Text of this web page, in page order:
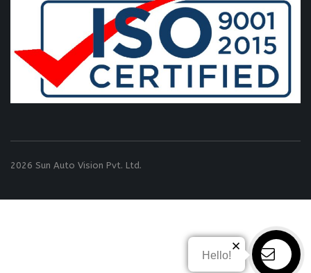
2026 Sun Auto Vision Pvt. Ltd.
Hello!